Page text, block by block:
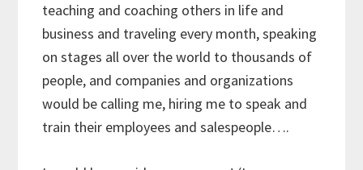
teaching and coaching others in life and
business and traveling every month, speaking
on stages all over the world to thousands of
people, and companies and organizations
would be calling me, hiring me to speak and
train their employees and salespeople….